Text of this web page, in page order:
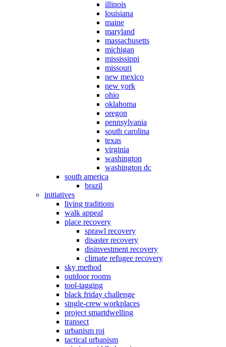
illinois
louisiana
maine
maryland
massachusetts
michigan
mississippi
missouri
new mexico
new york
ohio
oklahoma
oregon
pennsylvania
south carolina
texas
virginia
washington
washington dc
south america
brazil
initiatives
living traditions
walk appeal
place recovery
sprawl recovery
disaster recovery
disinvestment recovery
climate refugee recovery
sky method
outdoor rooms
tool-tagging
black friday challenge
single-crew workplaces
project smartdwelling
transect
urbanism roi
tactical urbanism